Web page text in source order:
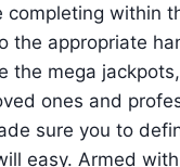
completing within
the appropriate
the mega
ones and
sure you to
easy. Armed